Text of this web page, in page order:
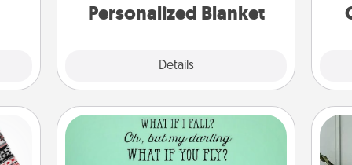
Personalized Blanket
Details
Wall Quotes